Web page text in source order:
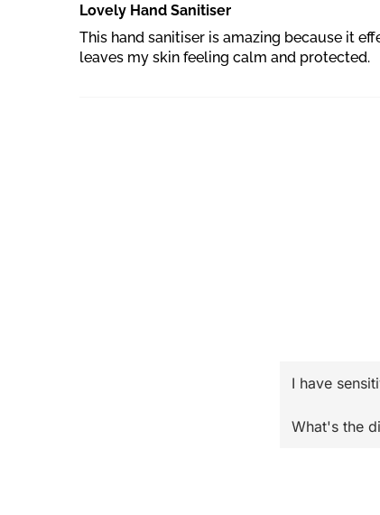
Lovely Hand Sanitiser
This hand sanitiser is amazing because it
leaves my skin feeling calm and protected.
I have
What's the